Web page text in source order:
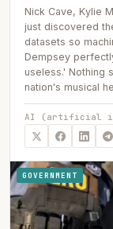
Nick Cave, Kylie
just discovered
datasets so
Dempsey
useless.' Nothing
nation's musical
AI (artificial
GOVERNMENT